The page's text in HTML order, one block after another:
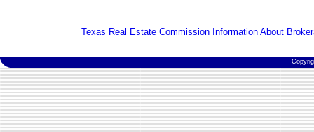
Texas Real Estate Commission Information About